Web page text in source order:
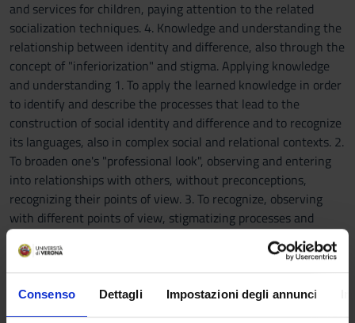
Consenso Dettagli Impostazioni degli annunci
and services for children, paying attention to the related
socialization techniques. 4. Knowledge and understanding the
relationship between identity and difference, also through the
concept of "inferiorization" and stigma. Applying knowledge
and understanding 1. To apply the learned knowledge in order
to identify and describe the processes that lead to the
construction of social identity and difference and to recognize
its languages, also in complex social and relational contexts. 2.
To broaden one's "professional look", observing and entering
into relationships with others, without preconceptions,
recognizing their points of view. 3. To recognize, observing
with different points of view, stigmatizing processes and
languages, in order to promote positive and virtuous
relationships. 4. Using the concepts learned and their relative
dimensions and characteristics, as a sort of "toolbox" to deal
with professionals today, the complexity that characterizes
the socialization process.